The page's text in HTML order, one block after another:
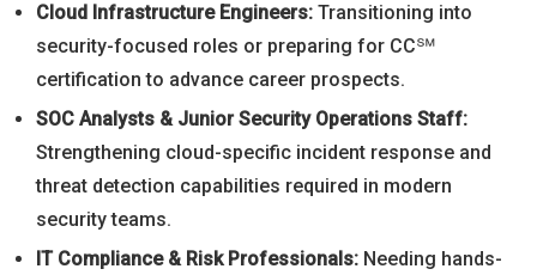
Cloud Infrastructure Engineers: Transitioning into
security-focused roles or preparing for CC℠
certification to advance career prospects.
SOC Analysts & Junior Security Operations Staff:
Strengthening cloud-specific incident response and
threat detection capabilities required in modern
security teams.
IT Compliance & Risk Professionals: Needing hands-